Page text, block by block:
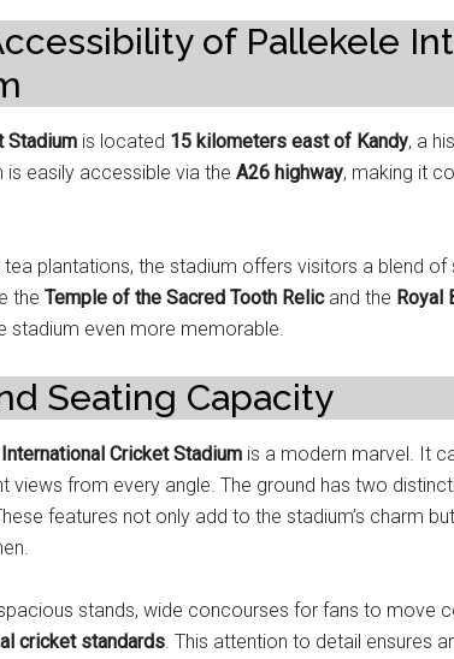
of Pallekele
Stadium is located 15 kilometers east of Kandy, a
is easily accessible via the A26 highway, making it
tea plantations, the stadium offers visitors a blend
the Temple of the Sacred Tooth Relicand the Royal
stadium even more memorable.
Seating Capacity
Cricket Stadium is a modern marvel. It
views from every angle. The ground has two
features not only add to the stadium’s charm
stands, wide concourses for fans to move
cricket standards. This attention to detail ensures